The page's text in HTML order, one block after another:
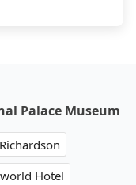
Palace Museum
Hotel